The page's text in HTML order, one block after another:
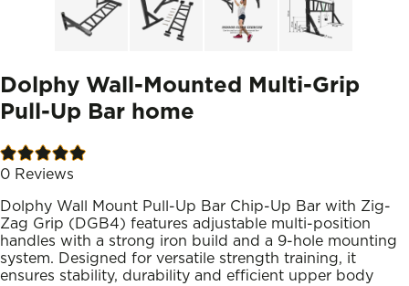
Dolphy Wall-Mounted Multi-Grip
Pull-Up Bar home
0 Reviews
Dolphy Wall Mount Pull-Up Bar Chip-Up Bar with Zig-
Zag Grip (DGB4) features adjustable multi-position
handles with a strong iron build and a 9-hole mounting
system. Designed for versatile strength training, it
ensures stability, durability and efficient upper body